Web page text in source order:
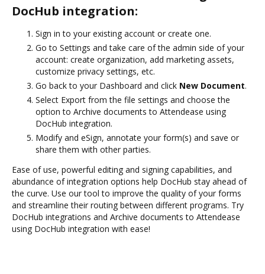
DocHub integration:
Sign in to your existing account or create one.
Go to Settings and take care of the admin side of your
account: create organization, add marketing assets,
customize privacy settings, etc.
Go back to your Dashboard and click New Document.
Select Export from the file settings and choose the
option to Archive documents to Attendease using
DocHub integration.
Modify and eSign, annotate your form(s) and save or
share them with other parties.
Ease of use, powerful editing and signing capabilities, and
abundance of integration options help DocHub stay ahead of
the curve. Use our tool to improve the quality of your forms
and streamline their routing between different programs. Try
DocHub integrations and Archive documents to Attendease
using DocHub integration with ease!